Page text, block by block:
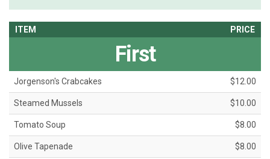
ITEM PRICE
First
Jorgenson's Crabcakes $12.00
Steamed Mussels $10.00
Tomato Soup $8.00
Olive Tapenade $8.00